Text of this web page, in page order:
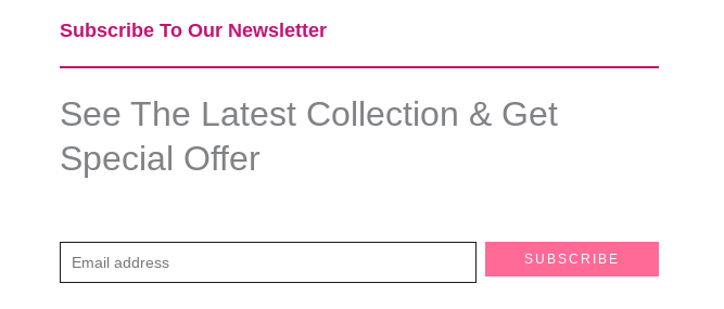
Subscribe To Our Newsletter​
See The Latest Collection & Get
Special Offer
m
SUBSCRIBE